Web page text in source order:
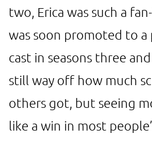
two, Erica was such a
was soon promoted to
cast in seasons three
still way off how much
others got, but seeing
like a win in most